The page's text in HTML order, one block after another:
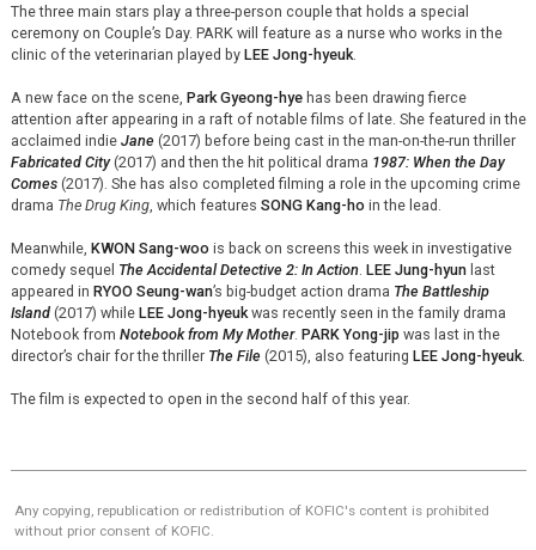
The three main stars play a three-person couple that holds a special
ceremony on Couple’s Day. PARK will feature as a nurse who works in the
clinic of the veterinarian played by LEE Jong-hyeuk.
A new face on the scene, Park Gyeong-hyehas been drawing fierce
attention after appearing in a raft of notable films of late. She featured in the
acclaimed indie Jane (2017) before being cast in the man-on-the-run thriller
Fabricated City(2017) and then the hit political drama 1987: When the Day
Comes(2017). She has also completed filming a role in the upcoming crime
drama The Drug King, which features SONG Kang-hoin the lead.
Meanwhile, KWON Sang-woois back on screens this week in investigative
comedy sequel The Accidental Detective 2: In Action. LEE Jung-hyunlast
appeared in RYOO Seung-wan’s big-budget action drama The Battleship
Island(2017) while LEE Jong-hyeukwas recently seen in the family drama
Notebook from Notebook from My Mother. PARK Yong-jipwas last in the
director’s chair for the thriller The File (2015), also featuring LEE Jong-hyeuk.
The film is expected to open in the second half of this year.
Any copying, republication or redistribution of KOFIC's content is prohibited
without prior consent of KOFIC.